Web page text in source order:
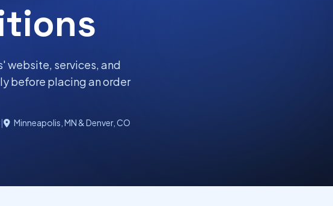
website, services, and
before placing an order
| Minneapolis, MN & Denver, CO